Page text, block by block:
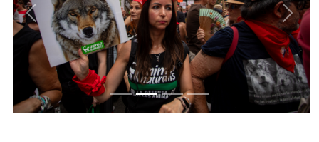
Previous Next